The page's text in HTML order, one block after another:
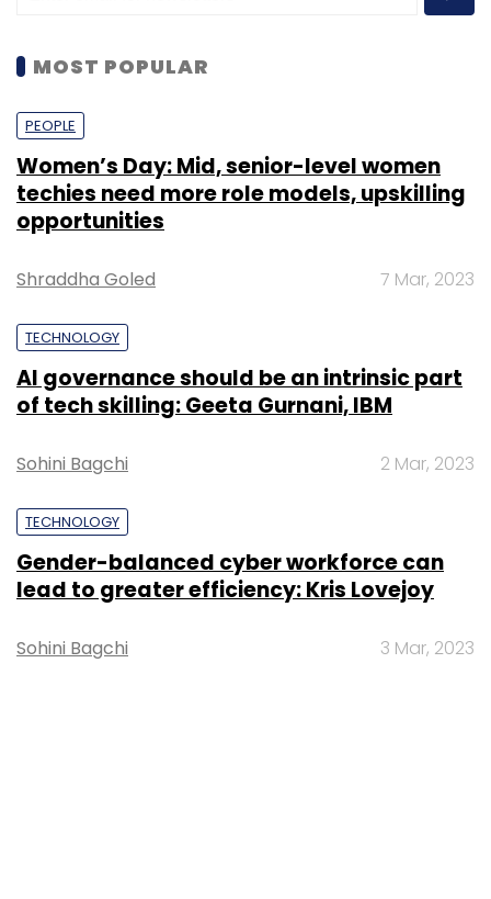
MOST POPULAR
PEOPLE
Women’s Day: Mid, senior-level women
techies need more role models, upskilling
opportunities
Shraddha Goled 7 Mar, 2023
TECHNOLOGY
AI governance should be an intrinsic part
of tech skilling: Geeta Gurnani, IBM
Sohini Bagchi 2 Mar, 2023
TECHNOLOGY
Gender-balanced cyber workforce can
lead to greater efficiency: Kris Lovejoy
Sohini Bagchi 3 Mar, 2023